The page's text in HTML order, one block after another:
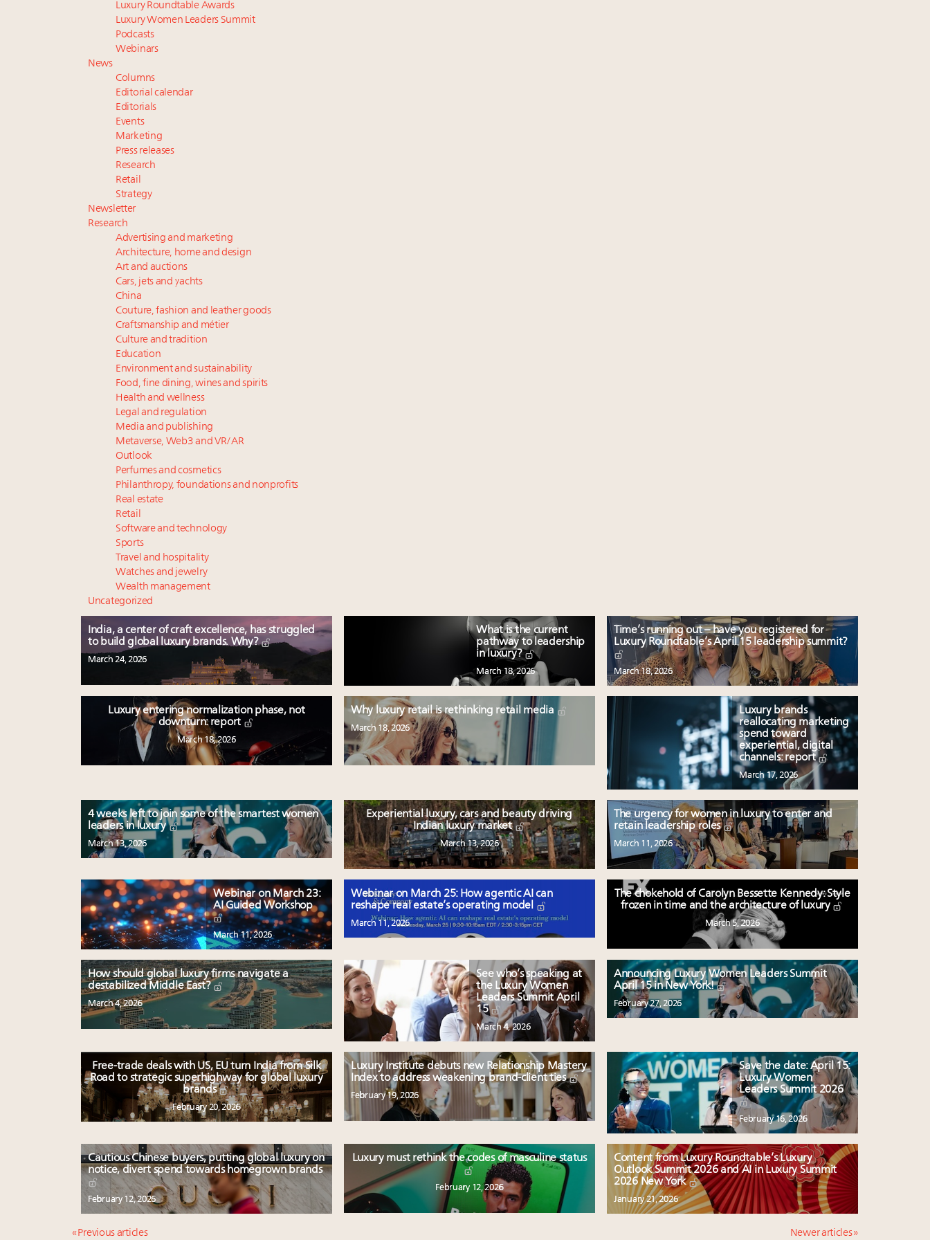
Luxury Roundtable Awards
Luxury Women Leaders Summit
Podcasts
Webinars
News
Columns
Editorial calendar
Editorials
Events
Marketing
Press releases
Research
Retail
Strategy
Newsletter
Research
Advertising and marketing
Architecture, home and design
Art and auctions
Cars, jets and yachts
China
Couture, fashion and leather goods
Craftsmanship and métier
Culture and tradition
Education
Environment and sustainability
Food, fine dining, wines and spirits
Health and wellness
Legal and regulation
Media and publishing
Metaverse, Web3 and VR/AR
Outlook
Perfumes and cosmetics
Philanthropy, foundations and nonprofits
Real estate
Retail
Software and technology
Sports
Travel and hospitality
Watches and jewelry
Wealth management
Uncategorized
India, a center of craft excellence, has struggled
to build global luxury brands. Why?
March 24, 2026
What is the current
pathway to leadership
in luxury?
March 18, 2026
Time’s running out – have you registered for
Luxury Roundtable’s April 15 leadership summit?
March 18, 2026
Luxury entering normalization phase, not
downturn: report
March 18, 2026
Why luxury retail is rethinking retail media
March 18, 2026
Luxury brands
reallocating marketing
spend toward
experiential, digital
channels: report
March 17, 2026
4 weeks left to join some of the smartest women
leaders in luxury
March 13, 2026
Experiential luxury, cars and beauty driving
Indian luxury market
March 13, 2026
The urgency for women in luxury to enter and
retain leadership roles
March 11, 2026
Webinar on March 23:
AI Guided Workshop
March 11, 2026
Webinar on March 25: How agentic AI can
reshape real estate’s operating model
March 11, 2026
The chokehold of Carolyn Bessette Kennedy: Style
frozen in time and the architecture of luxury
March 5, 2026
How should global luxury firms navigate a
destabilized Middle East?
March 4, 2026
See who’s speaking at
the Luxury Women
Leaders Summit April
15
March 4, 2026
Announcing Luxury Women Leaders Summit
April 15 in New York!
February 27, 2026
Free-trade deals with US, EU turn India from Silk
Road to strategic superhighway for global luxury
brands
February 20, 2026
Luxury Institute debuts new Relationship Mastery
Index to address weakening brand-client ties
February 19, 2026
Save the date: April 15:
Luxury Women
Leaders Summit 2026
February 16, 2026
Cautious Chinese buyers, putting global luxury on
notice, divert spend towards homegrown brands
February 12, 2026
Luxury must rethink the codes of masculine status
February 12, 2026
Content from Luxury Roundtable’s Luxury
Outlook Summit 2026 and AI in Luxury Summit
2026 New York
January 21, 2026
« Previous articles Newer articles »